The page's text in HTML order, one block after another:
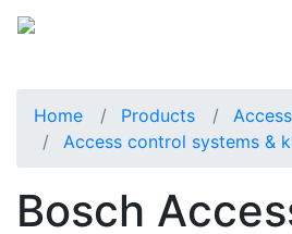
Home Products
Access control systems &
Bosch